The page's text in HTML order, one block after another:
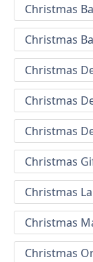
Christmas
Christmas
Christmas
Christmas
Christmas
Christmas
Christmas
Christmas
Christmas